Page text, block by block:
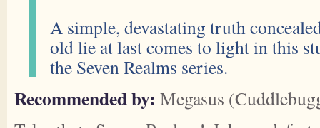
A simple, devastating truth
old lie at last comes to light in this
the Seven Realms series.
Recommended by: Megasus